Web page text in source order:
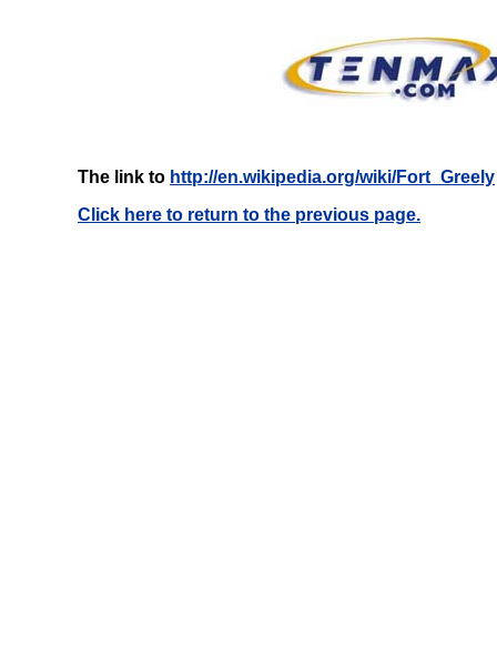
The link to http://en.wikipedia.org/wiki/Fort_Greely
Click here to return to the previous page.